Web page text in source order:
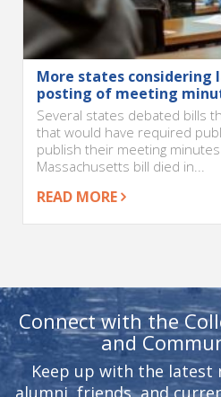
More states considering
posting of meeting
Several states debated bills
that would have required
publish their meeting
Massachusetts bill died in...
READ MORE
Connect with the
and
Keep up with the latest
alumni, friends, and